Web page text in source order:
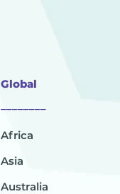
Global
Africa
Asia
Australia